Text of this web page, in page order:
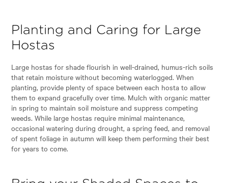
Planting and Caring for Large
Hostas
Large hostas for shade flourish in well-drained, humus-rich soils
that retain moisture without becoming waterlogged. When
planting, provide plenty of space between each hosta to allow
them to expand gracefully over time. Mulch with organic matter
in spring to maintain soil moisture and suppress competing
weeds. While large hostas require minimal maintenance,
occasional watering during drought, a spring feed, and removal
of spent foliage in autumn will keep them performing their best
for years to come.